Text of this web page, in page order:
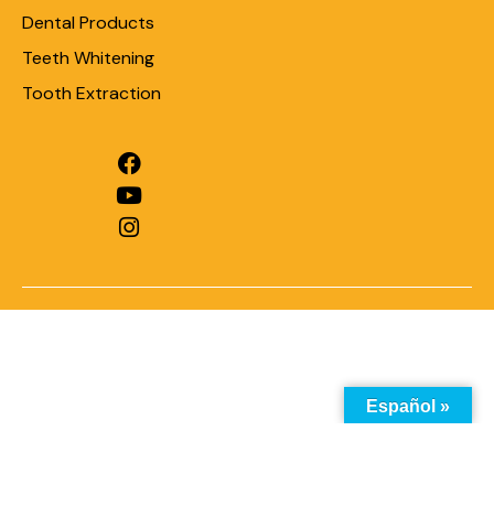
Dental Products
Teeth Whitening
Tooth Extraction
Español »